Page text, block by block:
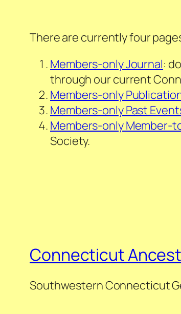
There are currently four
Members-only Journal:
through our current
Members-only
Members-only Past
Members-only Member-
Society.
Connecticut
Southwestern Connecticut